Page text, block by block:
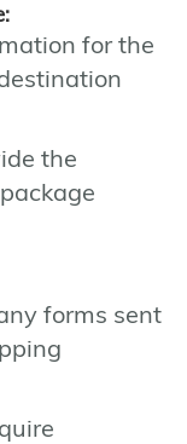
for the
the
forms sent